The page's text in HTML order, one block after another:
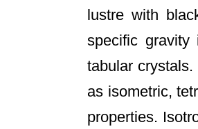
lustre with
specific
tabular crystals.
as isometric,
properties.